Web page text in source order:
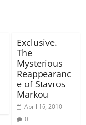
Exclusive.
The
Mysterious
Reappearanc
e of Stavros
Markou
April 16, 2010
0